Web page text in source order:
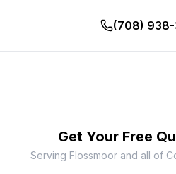
(708)
Get Your Free
Serving Flossmoor and all of